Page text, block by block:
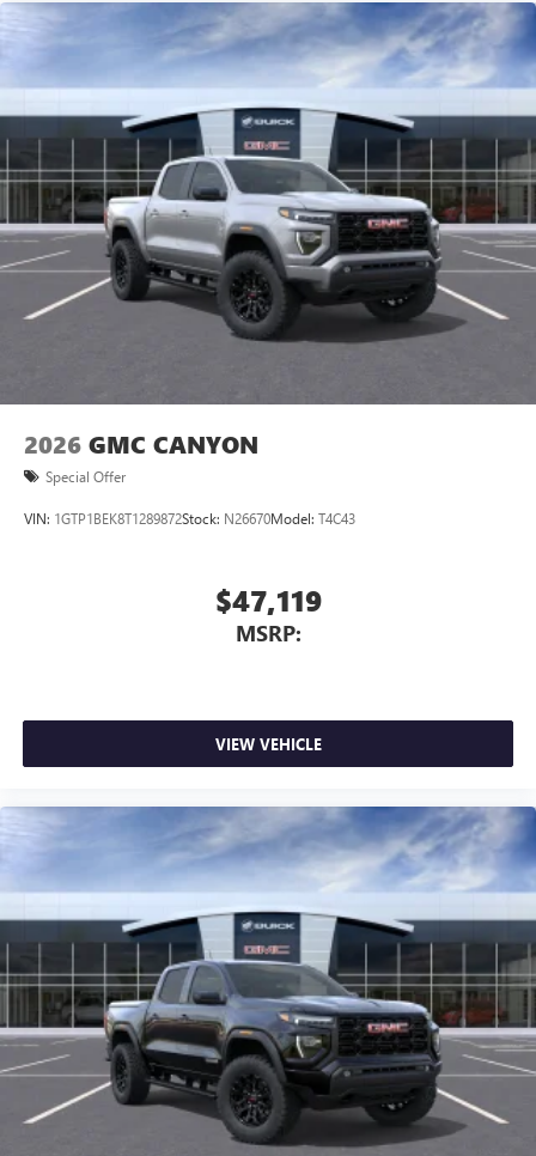
Premium GMC Infotainment Audio System, Rain sensing
vehicle and on the SiriusXM app with
personalization features to make discovering your
perfect entertainment easier than ever before
®
Pair your compatible mobile phone to your
vehicle's infotainment system
Place and receive hands-free phone calls
Store your phone's contact list in the system to
place an outgoing call quickly using the touch-
screen display or voice command system
With streaming audio capability, you can listen to
files stored on your phone or Bluetooth® digital
2026 GMC CANYON
Special Offer
VIN: 1GTP1BEK8T1289872Stock: N26670Model: T4C43
$47,119
MSRP:
VIEW VEHICLE